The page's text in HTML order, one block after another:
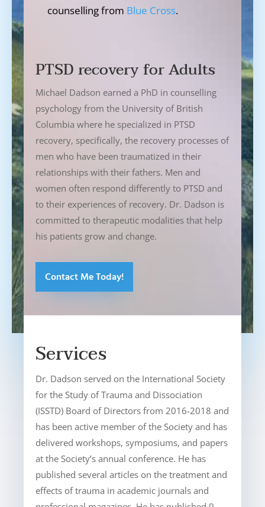
counselling from Blue Cross.
PTSD recovery for Adults
Michael Dadson earned a PhD in counselling
psychology from the University of British
Columbia where he specialized in PTSD
recovery, specifically, the recovery processes of
men who have been traumatized in their
relationships with their fathers. Men and
women often respond differently to PTSD and
to their experiences of recovery. Dr. Dadson is
committed to therapeutic modalities that help
his patients grow and change.
Contact Me Today!
Services
Dr. Dadson served on the International Society
for the Study of Trauma and Dissociation
(ISSTD) Board of Directors from 2016-2018 and
has been active member of the Society and has
delivered workshops, symposiums, and papers
at the Society’s annual conference. He has
published several articles on the treatment and
effects of trauma in academic journals and